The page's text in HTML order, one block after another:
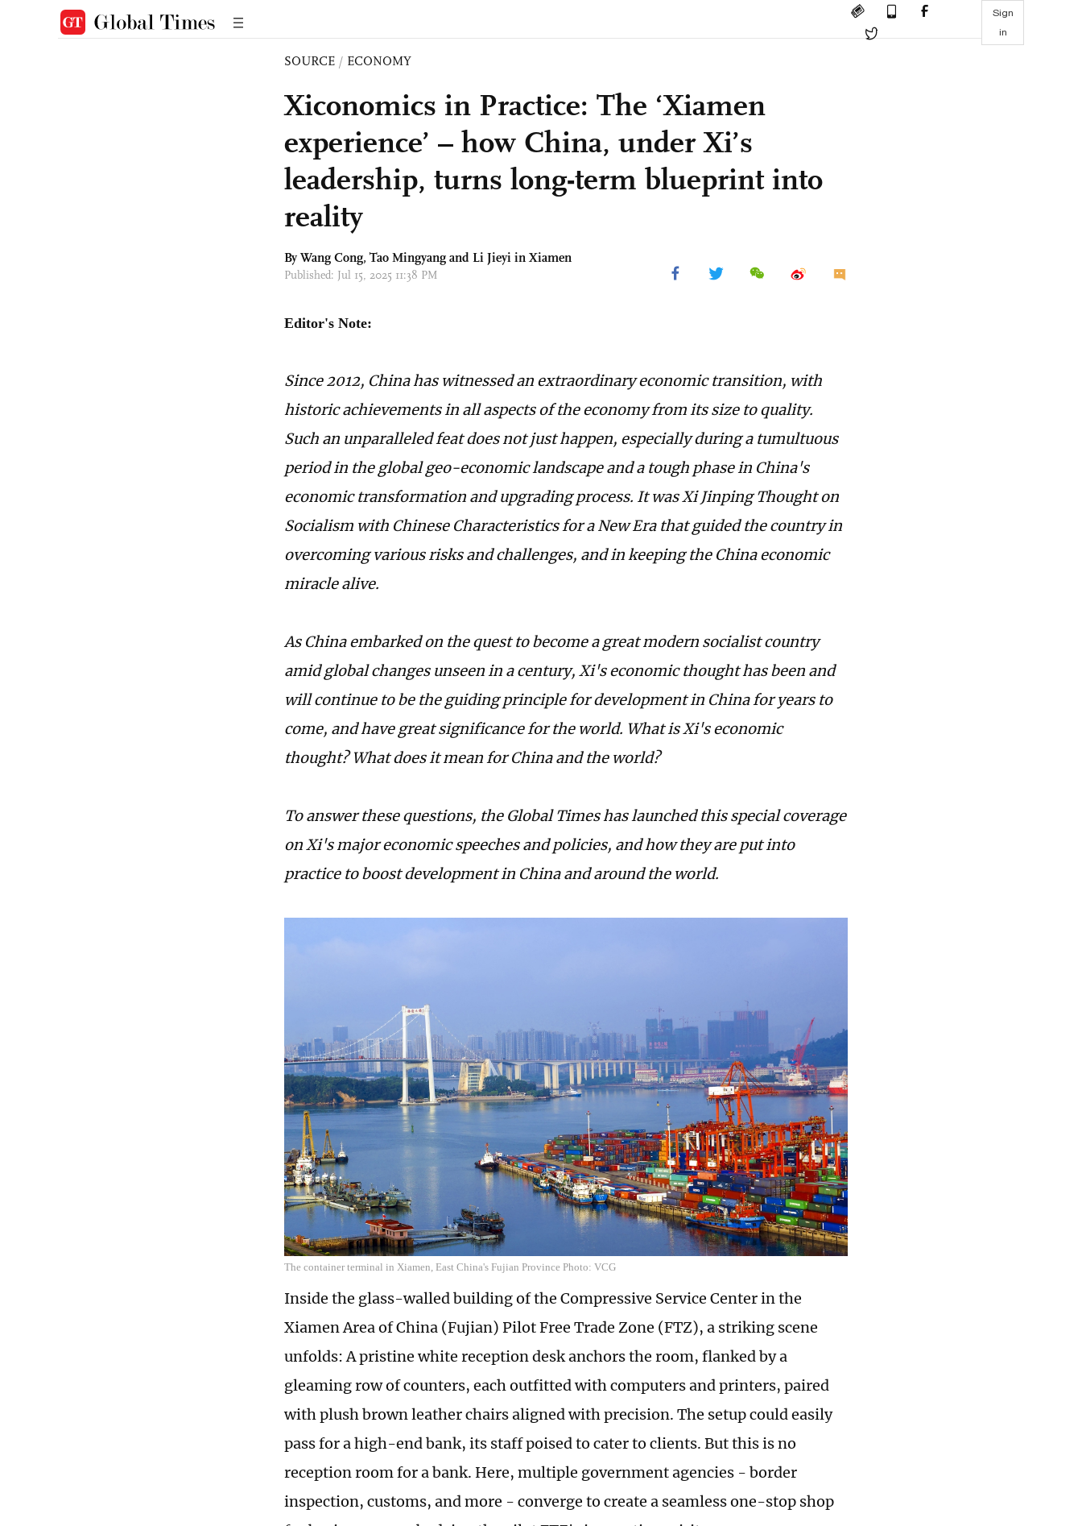
Sign
in
SOURCE / ECONOMY
Xiconomics in Practice: The ‘Xiamen
experience’ – how China, under Xi’s
leadership, turns long-term blueprint into
reality
By Wang Cong, Tao Mingyang and Li Jieyi in Xiamen
Published: Jul 15, 2025 11:38 PM
Editor's Note:
Since 2012, China has witnessed an extraordinary economic transition, with
historic achievements in all aspects of the economy from its size to quality.
Such an unparalleled feat does not just happen, especially during a tumultuous
period in the global geo-economic landscape and a tough phase in China's
economic transformation and upgrading process. It was Xi Jinping Thought on
Socialism with Chinese Characteristics for a New Era that guided the country in
overcoming various risks and challenges, and in keeping the China economic
miracle alive.
As China embarked on the quest to become a great modern socialist country
amid global changes unseen in a century, Xi's economic thought has been and
will continue to be the guiding principle for development in China for years to
come, and have great significance for the world. What is Xi's economic
thought? What does it mean for China and the world?
To answer these questions, the Global Times has launched this special coverage
on Xi's major economic speeches and policies, and how they are put into
practice to boost development in China and around the world.
The container terminal in Xiamen, East China's Fujian Province Photo: VCG
Inside the glass-walled building of the Compressive Service Center in the
Xiamen Area of China (Fujian) Pilot Free Trade Zone (FTZ), a striking scene
unfolds: A pristine white reception desk anchors the room, flanked by a
gleaming row of counters, each outfitted with computers and printers, paired
with plush brown leather chairs aligned with precision. The setup could easily
pass for a high-end bank, its staff poised to cater to clients. But this is no
reception room for a bank. Here, multiple government agencies - border
inspection, customs, and more - converge to create a seamless one-stop shop